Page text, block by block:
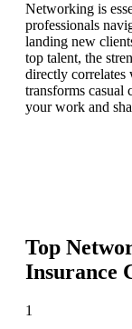
Networking is
professionals
landing new
top talent, the
directly correlates
transforms casual
your work and
Top
Insurance
1